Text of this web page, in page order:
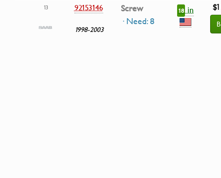
13 92153146
1998-2003
Screw
· Need: 8
18in